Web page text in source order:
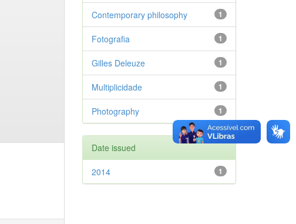
1
Contemporary philosophy
1
Fotografia
1
Gilles Deleuze
1
Multiplicidade
1
Photography
Date issued
1
2014